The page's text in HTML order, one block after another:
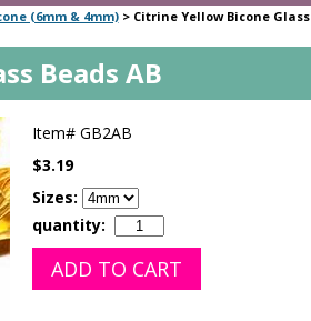
(6mm & 4mm)> Citrine Yellow Bicone Glass
Beads AB
Item# GB2AB
$3.19
Sizes:
quantity: